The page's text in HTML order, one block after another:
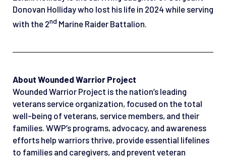
Donovan Holliday who lost his life in 2024 while serving
with the 2nd Marine Raider Battalion.
About Wounded Warrior Project
Wounded Warrior Project is the nation’s leading
veterans service organization, focused on the total
well-being of veterans, service members, and their
families. WWP’s programs, advocacy, and awareness
efforts help warriors thrive, provide essential lifelines
to families and caregivers, and prevent veteran